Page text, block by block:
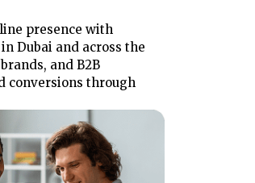
presence with
Dubai and across the
and B2B
conversions through